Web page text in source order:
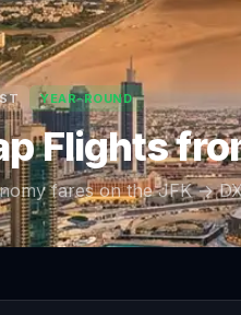
YEAR-ROUND
Flights
fares on theJFK→